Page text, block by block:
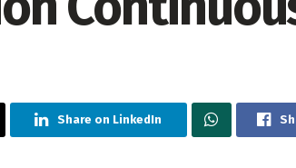
Share on LinkedIn